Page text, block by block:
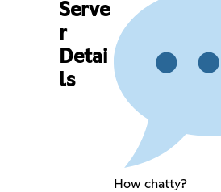
Serve
r
Detai
ls
How chatty?